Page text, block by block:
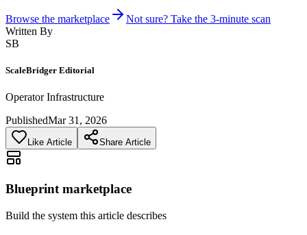
Browse the marketplace
Not sure? Take the 3-minute scan
Written By
SB
ScaleBridger Editorial
Operator Infrastructure
PublishedMar 31, 2026
Like Article Share Article
Blueprint marketplace
Build the system this article describes